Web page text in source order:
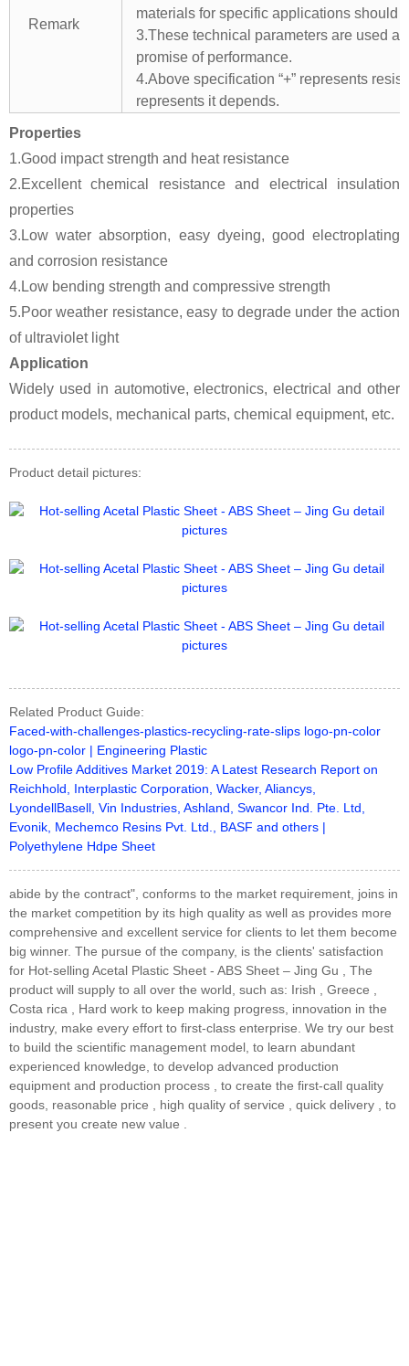
Remark
materials for specific applications should
3.These technical parameters are used
promise of performance.
4.Above specification “+” represents
represents it depends.
Properties
1.Good impact strength and heat resistance
2.Excellent chemical resistance and electrical insulation
properties
3.Low water absorption, easy dyeing, good electroplating
and corrosion resistance
4.Low bending strength and compressive strength
5.Poor weather resistance, easy to degrade under the action
of ultraviolet light
Application
Widely used in automotive, electronics, electrical and other
product models, mechanical parts, chemical equipment, etc.
Product detail pictures:
Related Product Guide:
Faced-with-challenges-plastics-recycling-rate-slips logo-pn-color
logo-pn-color | Engineering Plastic
Low Profile Additives Market 2019: A Latest Research Report on
Reichhold, Interplastic Corporation, Wacker, Aliancys,
LyondellBasell, Vin Industries, Ashland, Swancor Ind. Pte. Ltd,
Evonik, Mechemco Resins Pvt. Ltd., BASF and others |
Polyethylene Hdpe Sheet
abide by the contract", conforms to the market requirement, joins in
the market competition by its high quality as well as provides more
comprehensive and excellent service for clients to let them become
big winner. The pursue of the company, is the clients' satisfaction
for Hot-selling Acetal Plastic Sheet - ABS Sheet – Jing Gu , The
product will supply to all over the world, such as: Irish , Greece ,
Costa rica , Hard work to keep making progress, innovation in the
industry, make every effort to first-class enterprise. We try our best
to build the scientific management model, to learn abundant
experienced knowledge, to develop advanced production
equipment and production process , to create the first-call quality
goods, reasonable price , high quality of service , quick delivery , to
present you create new value .